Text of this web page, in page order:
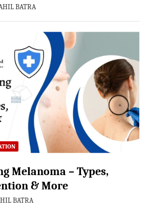
BATRA
Melanoma – Types,
& More
BATRA